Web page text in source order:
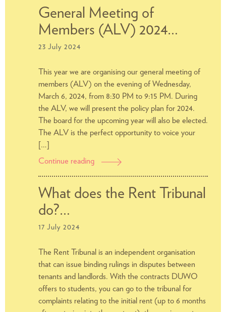
package
walls
General Meeting of
Members (ALV) 2024…
23 July 2024
This year we are organising our general meeting of
members (ALV) on the evening of Wednesday,
March 6, 2024, from 8:30 PM to 9:15 PM. During
the ALV, we will present the policy plan for 2024.
The board for the upcoming year will also be elected.
The ALV is the perfect opportunity to voice your
[…]
Continue reading
General
Members
What does the Rent Tribunal
do?…
17 July 2024
The Rent Tribunal is an independent organisation
that can issue binding rulings in disputes between
tenants and landlords. With the contracts DUWO
offers to students, you can go to the tribunal for
complaints relating to the initial rent (up to 6 months